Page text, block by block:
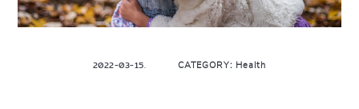
2022-03-15. CATEGORY: Health